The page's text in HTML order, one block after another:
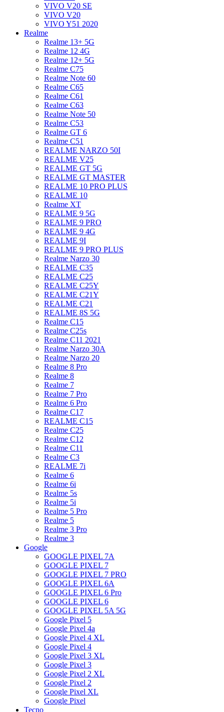
VIVO V20 SE
VIVO V20
VIVO Y51 2020
Realme
Realme 13+ 5G
Realme 12 4G
Realme 12+ 5G
Realme C75
Realme Note 60
Realme C65
Realme C61
Realme C63
Realme Note 50
Realme C53
Realme GT 6
Realme C51
REALME NARZO 50I
REALME V25
REALME GT 5G
REALME GT MASTER
REALME 10 PRO PLUS
REALME 10
Realme XT
REALME 9 5G
REALME 9 PRO
REALME 9 4G
REALME 9I
REALME 9 PRO PLUS
Realme Narzo 30
REALME C35
REALME C25
REALME C25Y
REALME C21Y
REALME C21
REALME 8S 5G
Realme C15
Realme C25s
Realme C11 2021
Realme Narzo 30A
Realme Narzo 20
Realme 8 Pro
Realme 8
Realme 7
Realme 7 Pro
Realme 6 Pro
Realme C17
REALME C15
Realme C25
Realme C12
Realme C11
Realme C3
REALME 7i
Realme 6
Realme 6i
Realme 5s
Realme 5i
Realme 5 Pro
Realme 5
Realme 3 Pro
Realme 3
Google
GOOGLE PIXEL 7A
GOOGLE PIXEL 7
GOOGLE PIXEL 7 PRO
GOOGLE PIXEL 6A
GOOGLE PIXEL 6 Pro
GOOGLE PIXEL 6
GOOGLE PIXEL 5A 5G
Google Pixel 5
Google Pixel 4a
Google Pixel 4 XL
Google Pixel 4
Google Pixel 3 XL
Google Pixel 3
Google Pixel 2 XL
Google Pixel 2
Google Pixel XL
Google Pixel
Tecno